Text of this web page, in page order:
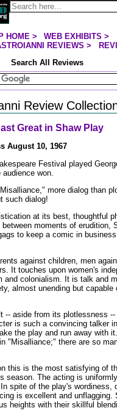
Jump to page contents
HOME> WEB EXHIBITS >
REVIEWS >
Search All Reviews
Reviews
Review
Great in Shaw Play
August 10, 1967
Festival played
won.
more dialog than
such dialog!
at its best, thoughtful
moments of erudition,
to keep a comic in
against children, men
It touches upon women's
and colonialism. It is talk and
almost unending but capable
-- aside from its plotlessness
is such a convincing talker
the play and run away with
"Misalliance;" there are so
this is the most satisfying of
season. The acting is
spite of the play's wordiness,
is excellent and unflagging.
heights with their skillful